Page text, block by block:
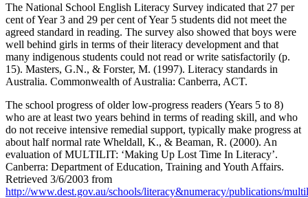
The National School English Literacy Survey indicated that 27 per
cent of Year 3 and 29 per cent of Year 5 students did not meet the
agreed standard in reading. The survey also showed that boys were
well behind girls in terms of their literacy development and that
many indigenous students could not read or write satisfactorily (p.
15). Masters, G.N., & Forster, M. (1997). Literacy standards in
Australia. Commonwealth of Australia: Canberra, ACT.
The school progress of older low-progress readers (Years 5 to 8)
who are at least two years behind in terms of reading skill, and who
do not receive intensive remedial support, typically make progress at
about half normal rate Wheldall, K., & Beaman, R. (2000). An
evaluation of MULTILIT: ‘Making Up Lost Time In Literacy’.
Canberra: Department of Education, Training and Youth Affairs.
Retrieved 3/6/2003 from
http://www.dest.gov.au/schools/literacy&numeracy/publications/